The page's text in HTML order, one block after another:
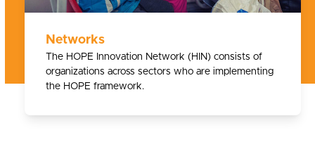
Networks
The HOPE Innovation Network (HIN) consists of
organizations across sectors who are implementing
the HOPE framework.